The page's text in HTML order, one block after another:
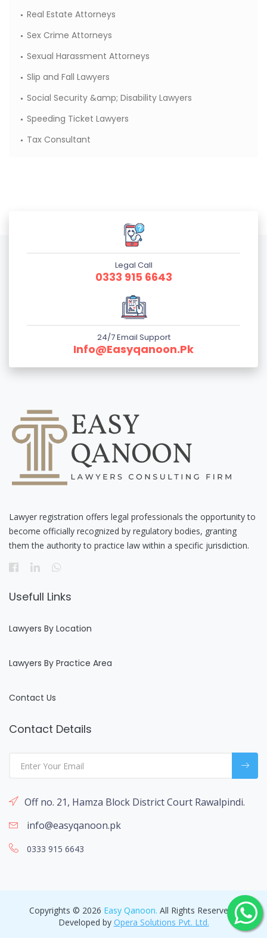
Real Estate Attorneys
Sex Crime Attorneys
Sexual Harassment Attorneys
Slip and Fall Lawyers
Social Security &amp; Disability Lawyers
Speeding Ticket Lawyers
Tax Consultant
Legal Call
0333 915 6643
24/7 Email Support
Info@easyqanoon.pk
Lawyer registration offers legal professionals the opportunity to
become officially recognized by regulatory bodies, granting
them the authority to practice law within a specific jurisdiction.
Usefull Links
Lawyers By Location
Lawyers By Practice Area
Contact Us
Contact Details
Off no. 21, Hamza Block District Court Rawalpindi.
info@easyqanoon.pk
0333 915 6643
Copyrights © 2026 Easy Qanoon. All Rights Reserved -
Developed by Opera Solutions Pvt. Ltd.